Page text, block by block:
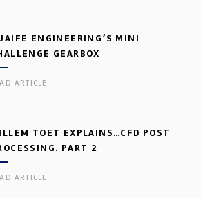
ENGINEERING’S MINI
GEARBOX
ARTICLE
TOET EXPLAINS…CFD POST
PART 2
ARTICLE